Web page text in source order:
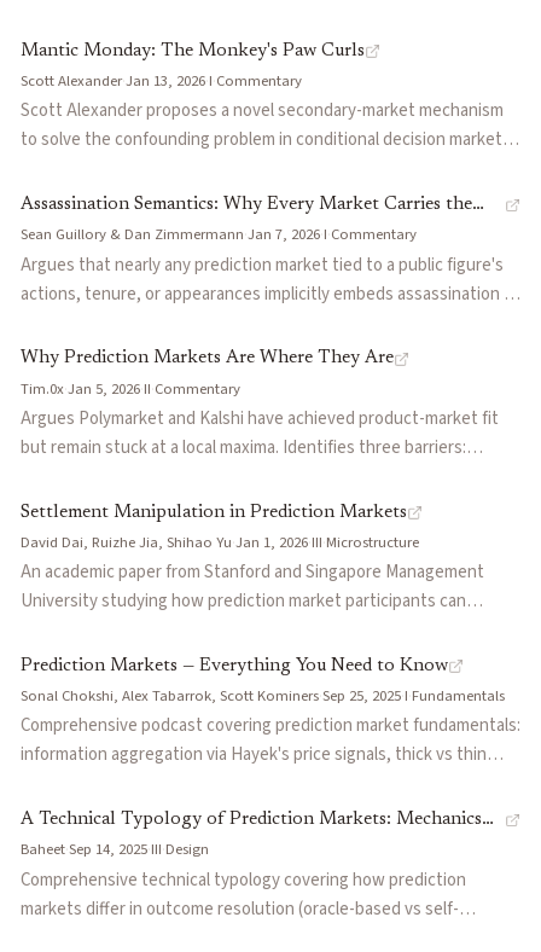
consequences. Raises fundamental questions about who controls
truth determination when contract language is open to
interpretation.
Mantic Monday: The Monkey's Paw Curls
Scott Alexander·Jan 13, 2026·I·Commentary
Scott Alexander proposes a novel secondary-market mechanism
to solve the confounding problem in conditional decision markets,
with correlated background conditions. Also surveys the state of
prediction markets at billions in monthly volume, covering
resolution criteria disputes ("rulescucks"), insider trading
controversies, and the UMA oracle design behind Polymarket's
Assassination Semantics: Why Every Market Carries the
Risk of Violence
Sean Guillory & Dan Zimmermann·Jan 7, 2026·I·Commentary
Argues that nearly any prediction market tied to a public figure's
actions, tenure, or appearances implicitly embeds assassination as
Uses the Charlie Kirk assassination and subsequent Kalshi market
voiding as the central case study. Warns that blanket void-on-
death rules can backfire by incentivizing violence from losing
bettors, and proposes that platforms hire geopolitical risk officers
Why Prediction Markets Are Where They Are
Tim.0x·Jan 5, 2026·II·Commentary
Argues Polymarket and Kalshi have achieved product-market fit
but remain stuck at a local maxima. Identifies three barriers:
lack of competitive parity with sportsbooks on parlays, and
inability to resolve complex outcomes like the Time Person of the
Year market resolving to 'other'.
Settlement Manipulation in Prediction Markets
David Dai, Ruizhe Jia, Shihao Yu·Jan 1, 2026·III·Microstructure
An academic paper from Stanford and Singapore Management
University studying how prediction market participants can
which outcome data feeds into market resolution. Extends the
manipulation literature beyond the trading phase to examine
oracle-level attacks, where traders profit by influencing or
anticipating biased settlement rather than by trading on superior
design, dispute resolution frameworks, and market integrity.
Prediction Markets — Everything You Need to Know
Sonal Chokshi, Alex Tabarrok, Scott Kominers·Sep 25, 2025·I·Fundamentals
Comprehensive podcast covering prediction market fundamentals:
information aggregation via Hayek's price signals, thick vs thin
when they struggle, the oracle problem, and applications to
corporate forecasting and futarchy governance.
A Technical Typology of Prediction Markets: Mechanics
and Tradeoffs
Baheet·Sep 14, 2025·III·Design
Comprehensive technical typology covering how prediction
markets differ in outcome resolution (oracle-based vs self-